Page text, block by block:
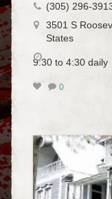
(305) 296-
3501 S
States
9:30 to 4:30 daily
0